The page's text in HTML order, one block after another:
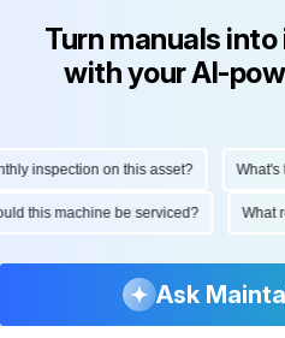
Turn manuals
with your AI-
inspection on this asset? What's
this machine be serviced?
Ask